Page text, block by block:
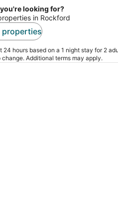
looking for?
in Rockford
properties
hours based on a 1 night stay for 2
Additional terms may apply.